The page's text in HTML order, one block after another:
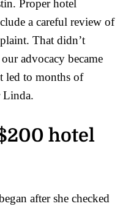
Proper hotel
a careful review of
That didn’t
advocacy became
led to months of
Linda.
hotel
after she checked